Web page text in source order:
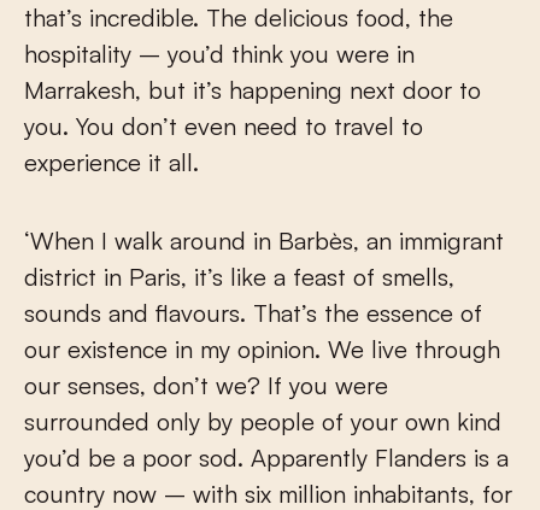
that’s incredible. The delicious food, the
hospitality – you’d think you were in
Marrakesh, but it’s happening next door to
you. You don’t even need to travel to
experience it all.
‘When I walk around in Barbès, an immigrant
district in Paris, it’s like a feast of smells,
sounds and flavours. That’s the essence of
our existence in my opinion. We live through
our senses, don’t we? If you were
surrounded only by people of your own kind
you’d be a poor sod. Apparently Flanders is a
country now – with six million inhabitants, for